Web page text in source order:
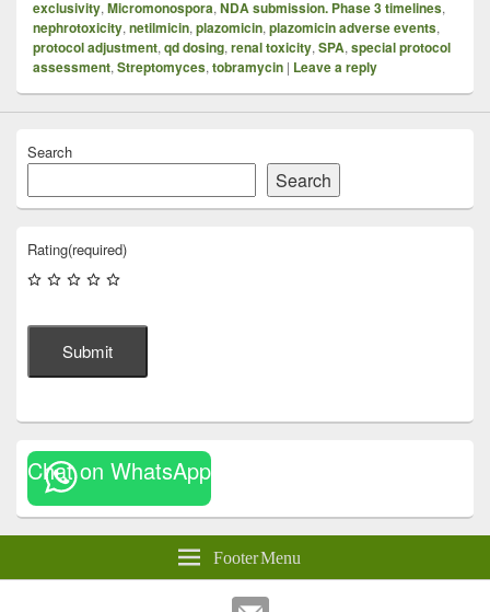
exclusivity, Micromonospora, NDA submission. Phase 3 timelines,
nephrotoxicity, netilmicin, plazomicin, plazomicin adverse events,
protocol adjustment, qd dosing, renal toxicity, SPA, special protocol
assessment, Streptomyces, tobramycin | Leave a reply
Search
Search
Rating(required)
Submit
Chat on WhatsApp
Footer Menu